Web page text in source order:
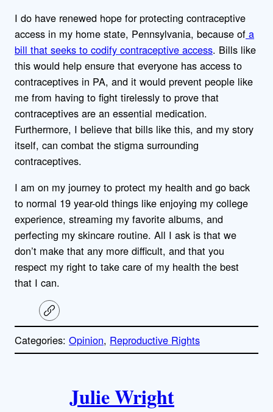
I do have renewed hope for protecting contraceptive
access in my home state, Pennsylvania, because of a
bill that seeks to codify contraceptive access. Bills like
this would help ensure that everyone has access to
contraceptives in PA, and it would prevent people like
me from having to fight tirelessly to prove that
contraceptives are an essential medication.
Furthermore, I believe that bills like this, and my story
itself, can combat the stigma surrounding
contraceptives.
I am on my journey to protect my health and go back
to normal 19 year-old things like enjoying my college
experience, streaming my favorite albums, and
perfecting my skincare routine. All I ask is that we
don’t make that any more difficult, and that you
respect my right to take care of my health the best
that I can.
C
o
y
l
Categories: Opinion, Reproductive Rights
Julie Wright